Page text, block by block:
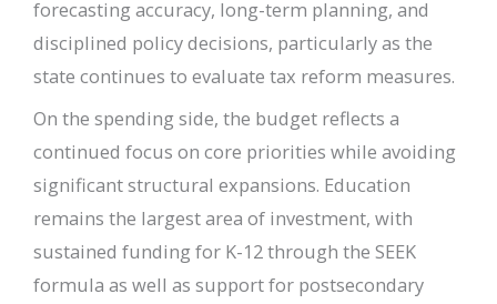
forecasting accuracy, long-term planning, and
disciplined policy decisions, particularly as the
state continues to evaluate tax reform measures.
On the spending side, the budget reflects a
continued focus on core priorities while avoiding
significant structural expansions. Education
remains the largest area of investment, with
sustained funding for K-12 through the SEEK
formula as well as support for postsecondary